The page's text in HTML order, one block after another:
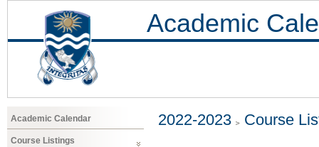
Academic
Academic Calendar
Course Listings
2022-2023 Course